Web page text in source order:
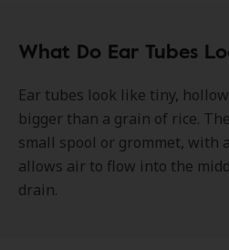
What Do Ear Tubes
Ear tubes look like tiny,
bigger than a grain of rice.
small spool or grommet, with
allows air to flow into the
drain.